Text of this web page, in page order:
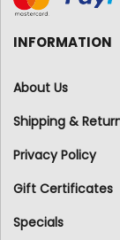
INFORMATION
About Us
Shipping &
Privacy Policy
Gift Certificates
Specials